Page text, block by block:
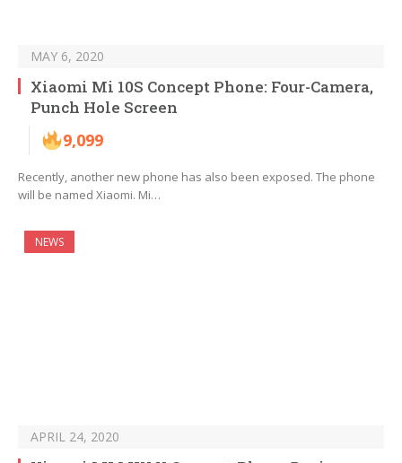
MAY 6, 2020
Xiaomi Mi 10S Concept Phone: Four-Camera,
Punch Hole Screen
9,099
Recently, another new phone has also been exposed. The phone
will be named Xiaomi. Mi…
NEWS
APRIL 24, 2020